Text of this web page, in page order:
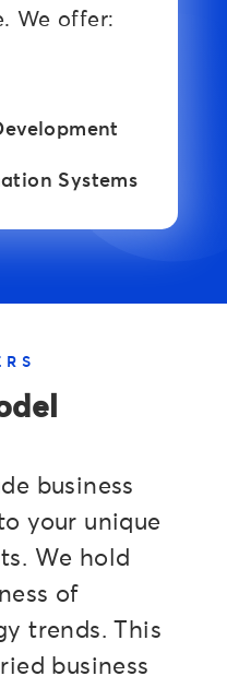
We offer:
Systems
business
your unique
We hold
of
trends. This
business